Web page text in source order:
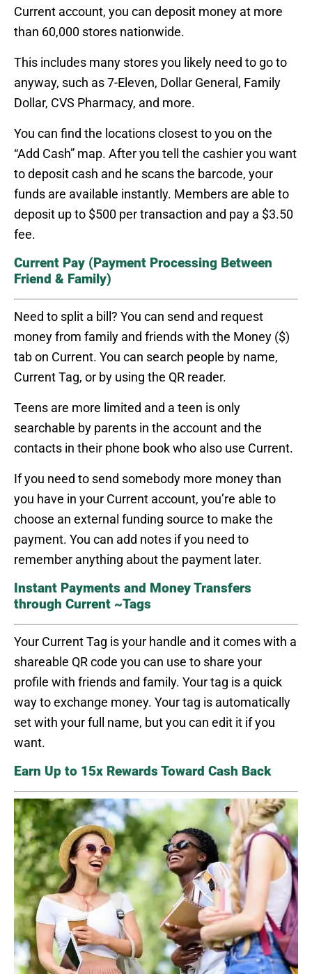
Current account, you can deposit money at more
than 60,000 stores nationwide.
This includes many stores you likely need to go to
anyway, such as 7-Eleven, Dollar General, Family
Dollar, CVS Pharmacy, and more.
You can find the locations closest to you on the
“Add Cash” map. After you tell the cashier you want
to deposit cash and he scans the barcode, your
funds are available instantly. Members are able to
deposit up to $500 per transaction and pay a $3.50
fee.
Current Pay (Payment Processing Between
Friend & Family)
Need to split a bill? You can send and request
money from family and friends with the Money ($)
tab on Current. You can search people by name,
Current Tag, or by using the QR reader.
Teens are more limited and a teen is only
searchable by parents in the account and the
contacts in their phone book who also use Current.
If you need to send somebody more money than
you have in your Current account, you’re able to
choose an external funding source to make the
payment. You can add notes if you need to
remember anything about the payment later.
Instant Payments and Money Transfers
through Current ~Tags
Your Current Tag is your handle and it comes with a
shareable QR code you can use to share your
profile with friends and family. Your tag is a quick
way to exchange money. Your tag is automatically
set with your full name, but you can edit it if you
want.
Earn Up to 15x Rewards Toward Cash Back